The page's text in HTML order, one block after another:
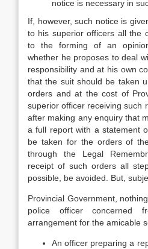
notice is necessary in
If, however, such notice is
to his superior officers all the
to the forming of an
whether he proposes to deal
responsibility and at his own
that the suit should be taken
orders and at the cost of
superior officer receiving such
after making any enquiry that
a full report with a statement
be taken for the orders of
through the Legal
receipt of such orders all
possible, be avoided. But,
Provincial Government,
police officer concerned
arrangement for the amicable
An officer preparing a